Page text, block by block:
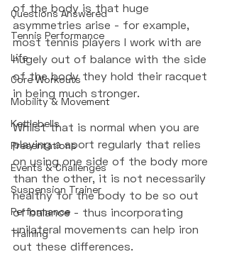
Questions Answered
Tennis Performance
Life
Core Workouts
Mobility & Movement
Kettlebells
Presentations
Events & Challenges
Suspension Trainer
Performance
Training
of the body is that huge
asymmetries arise - for example,
most tennis players I work with are
hugely out of balance with the side
of the body they hold their racquet
in being much stronger.
Whilst that is normal when you are
playing a sport regularly that relies
on using one side of the body more
than the other, it is not necessarily
healthy for the body to be so out
of balance - thus incorporating
unilateral movements can help iron
out these differences.